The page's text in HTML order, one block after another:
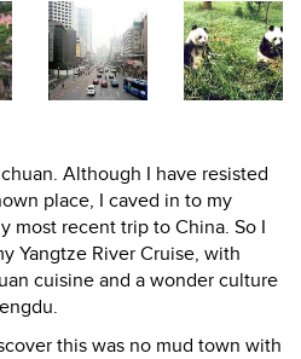
Although I have resisted
place, I caved in to my
most recent trip to China. So I
Yangtze River Cruise, with
cuisine and a wonder culture
this was no mud town with